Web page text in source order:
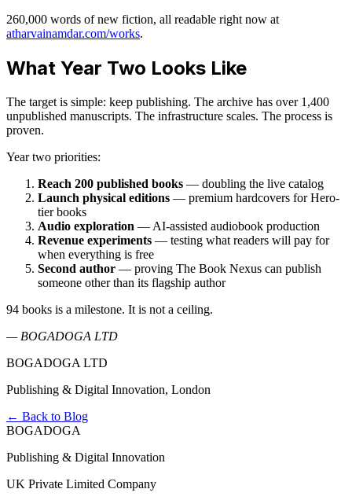
260,000 words of new fiction, all readable right now at
atharvainamdar.com/works.
What Year Two Looks Like
The target is simple: keep publishing. The archive has over 1,400
unpublished manuscripts. The infrastructure scales. The process is
proven.
Year two priorities:
Reach 200 published books — doubling the live catalog
Launch physical editions — premium hardcovers for Hero-
tier books
Audio exploration — AI-assisted audiobook production
Revenue experiments — testing what readers will pay for
when everything is free
Second author — proving The Book Nexus can publish
someone other than its flagship author
94 books is a milestone. It is not a ceiling.
— BOGADOGA LTD
BOGADOGA LTD
Publishing & Digital Innovation, London
← Back to Blog
BOGADOGA
Publishing & Digital Innovation
UK Private Limited Company